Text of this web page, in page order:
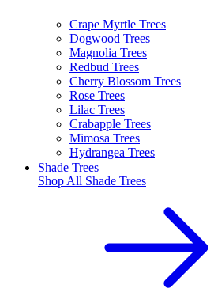
Crape Myrtle Trees
Dogwood Trees
Magnolia Trees
Redbud Trees
Cherry Blossom Trees
Rose Trees
Lilac Trees
Crabapple Trees
Mimosa Trees
Hydrangea Trees
Shade Trees
Shop All Shade Trees